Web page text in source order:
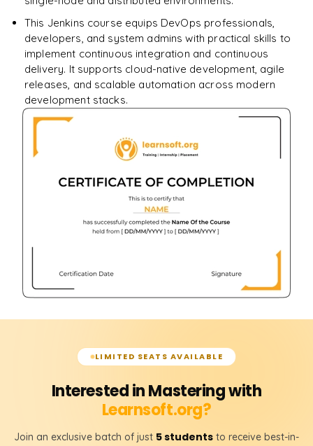
This Jenkins course equips DevOps professionals,
developers, and system admins with practical skills to
implement continuous integration and continuous
delivery. It supports cloud-native development, agile
releases, and scalable automation across modern
development stacks.
LIMITED SEATS AVAILABLE
Interested in Mastering with
Learnsoft.org?
Join an exclusive batch of just 5 students to receive best-in-